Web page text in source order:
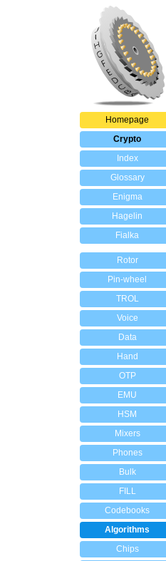
Homepage
Crypto
Index
Glossary
Enigma
Hagelin
Fialka
Rotor
Pin-wheel
TROL
Voice
Data
Hand
OTP
EMU
HSM
Mixers
Phones
Bulk
FILL
Codebooks
Algorithms
Chips